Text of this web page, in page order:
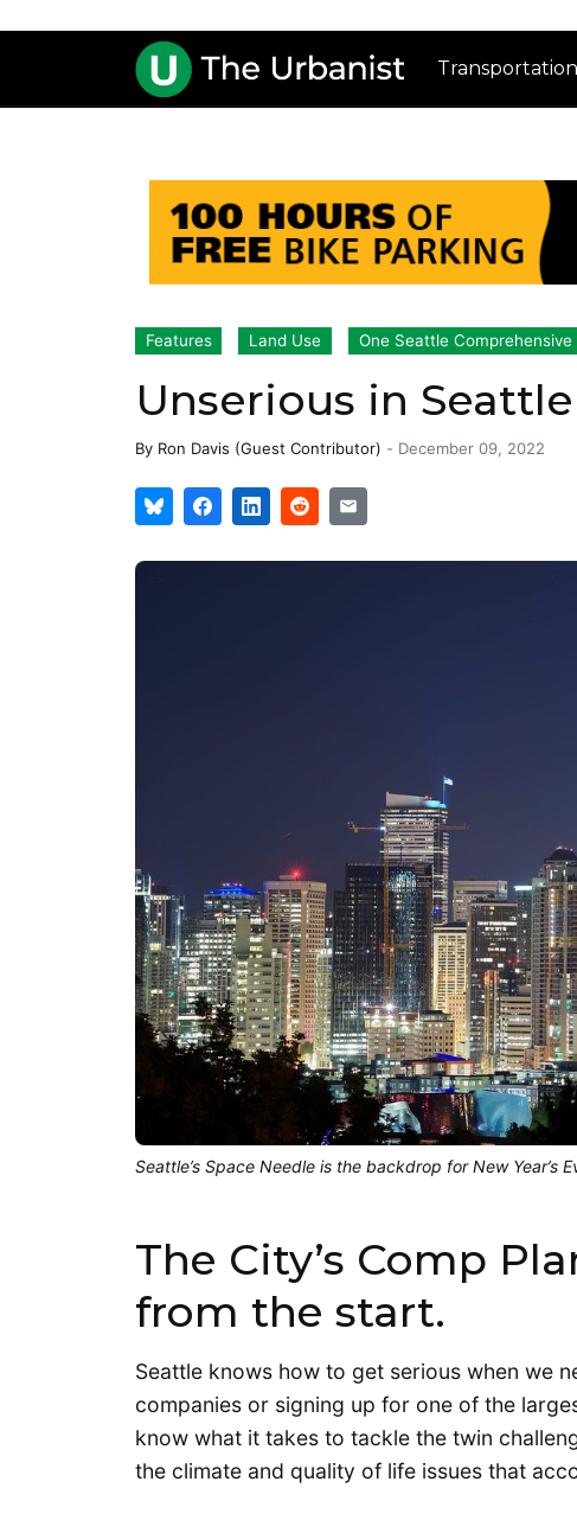
Transportation
Features Land Use One Seattle Comprehensive
Unserious in Seattle
By Ron Davis (Guest Contributor) - December 09, 2022
Seattle’s Space Needle is the backdrop for New Year’s
The City’s Comp
from the start.
Seattle knows how to get serious when we
companies or signing up for one of the
know what it takes to tackle the twin
the climate and quality of life issues that